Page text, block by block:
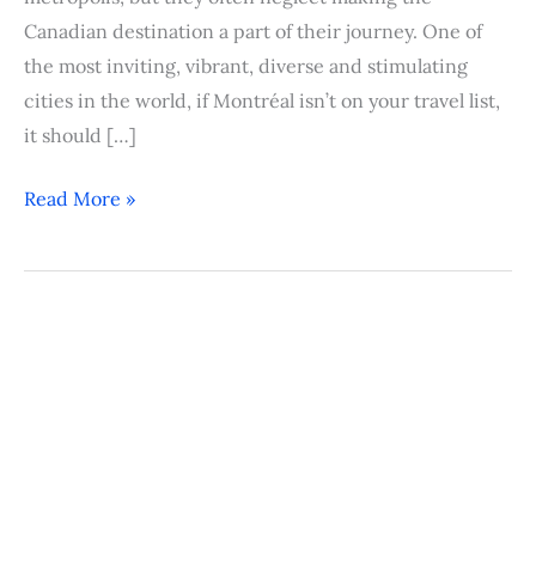
Canadian destination a part of their journey. One of
the most inviting, vibrant, diverse and stimulating
cities in the world, if Montréal isn’t on your travel list,
it should […]
Read More »